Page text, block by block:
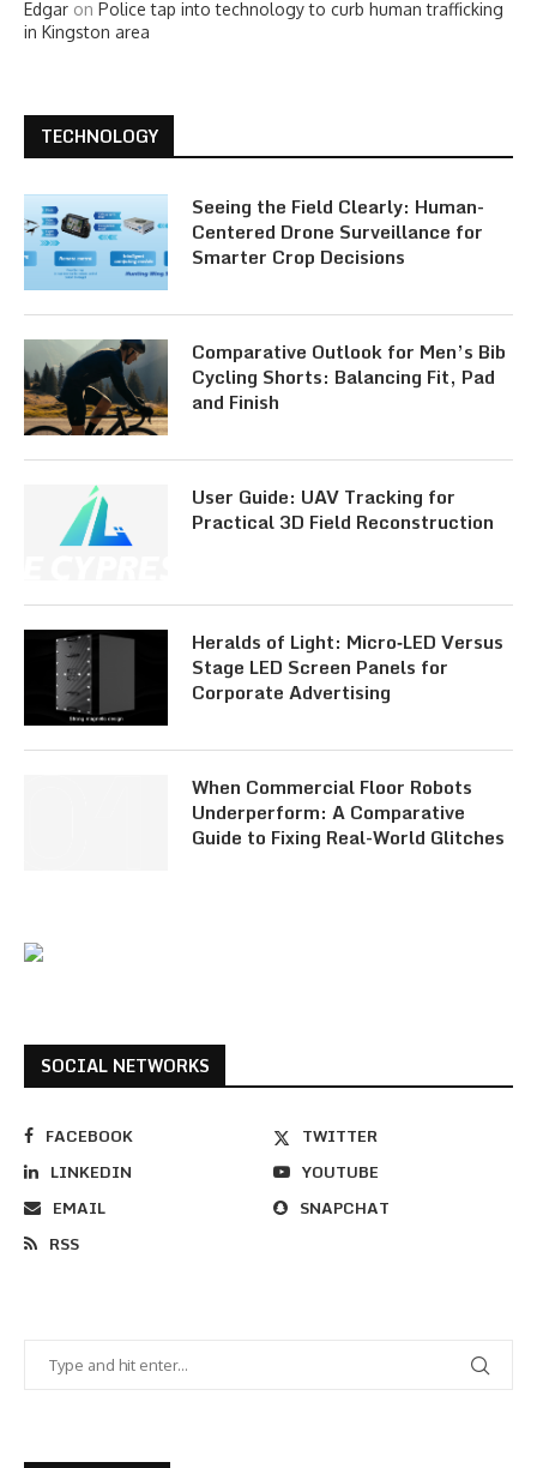
Edgar on Police tap into technology to curb human trafficking
in Kingston area
TECHNOLOGY
Seeing the Field Clearly: Human-
Centered Drone Surveillance for
Smarter Crop Decisions
Comparative Outlook for Men’s Bib
Cycling Shorts: Balancing Fit, Pad
and Finish
User Guide: UAV Tracking for
Practical 3D Field Reconstruction
Heralds of Light: Micro‑LED Versus
Stage LED Screen Panels for
Corporate Advertising
When Commercial Floor Robots
Underperform: A Comparative
Guide to Fixing Real-World Glitches
SOCIAL NETWORKS
FACEBOOK
TWITTER
LINKEDIN
YOUTUBE
EMAIL
SNAPCHAT
RSS